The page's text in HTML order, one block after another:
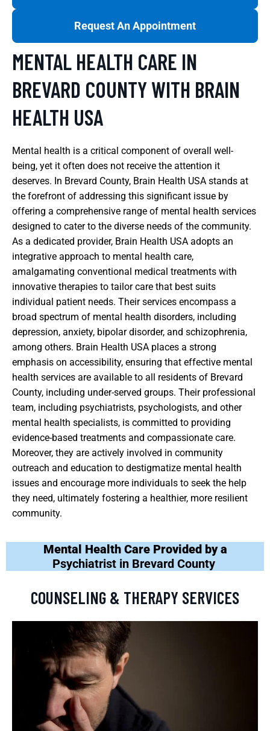
Request An Appointment
MENTAL HEALTH CARE IN
BREVARD COUNTY WITH BRAIN
HEALTH USA
Mental health is a critical component of overall well-
being, yet it often does not receive the attention it
deserves. In Brevard County, Brain Health USA stands at
the forefront of addressing this significant issue by
offering a comprehensive range of mental health services
designed to cater to the diverse needs of the community.
As a dedicated provider, Brain Health USA adopts an
integrative approach to mental health care,
amalgamating conventional medical treatments with
innovative therapies to tailor care that best suits
individual patient needs. Their services encompass a
broad spectrum of mental health disorders, including
depression, anxiety, bipolar disorder, and schizophrenia,
among others. Brain Health USA places a strong
emphasis on accessibility, ensuring that effective mental
health services are available to all residents of Brevard
County, including under-served groups. Their professional
team, including psychiatrists, psychologists, and other
mental health specialists, is committed to providing
evidence-based treatments and compassionate care.
Moreover, they are actively involved in community
outreach and education to destigmatize mental health
issues and encourage more individuals to seek the help
they need, ultimately fostering a healthier, more resilient
community.
Mental Health Care Provided by a
Psychiatrist in Brevard County
COUNSELING & THERAPY SERVICES